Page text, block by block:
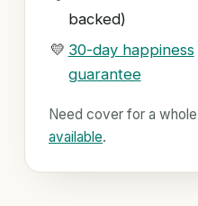
backed)
💛 30-day happiness
guarantee
Need cover for a
available.